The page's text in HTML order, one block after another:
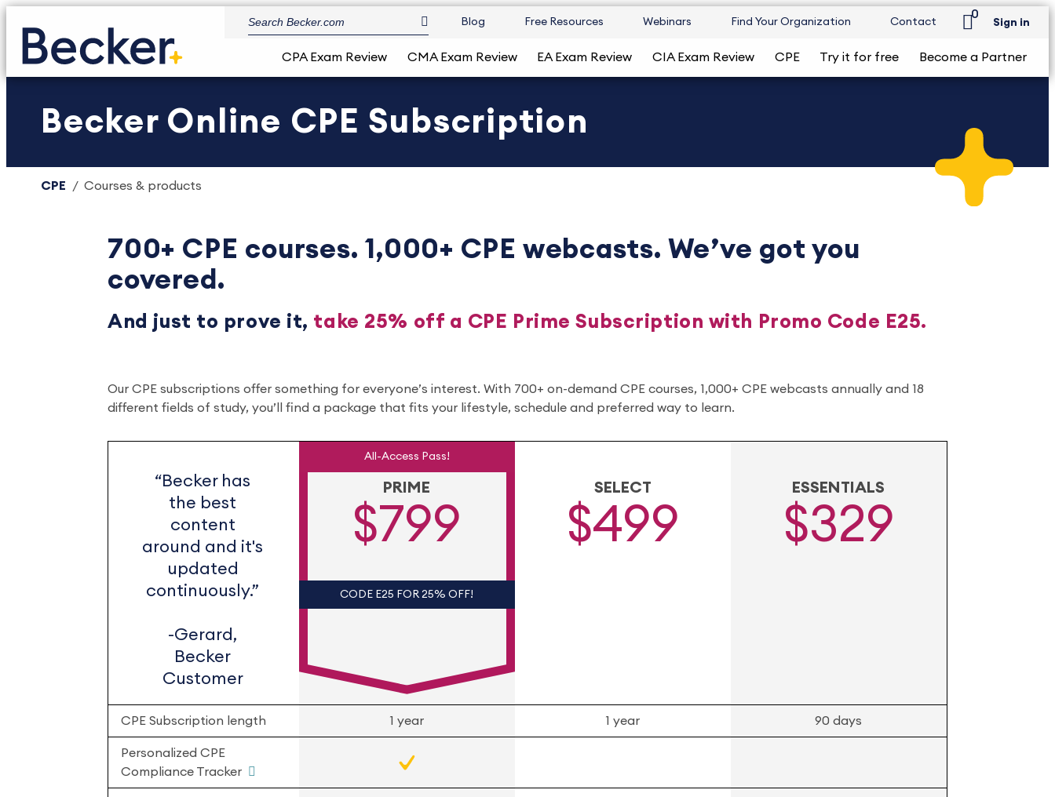
Blog Free Resources Webinars Find Your Organization Contact
0
Sign in
CPA Exam Review CMA Exam Review EA Exam Review CIA Exam Review CPE Try it for free Become a Partner
Becker Online CPE Subscription
CPE Courses & products
700+ CPE courses. 1,000+ CPE webcasts. We’ve got you
covered.
And just to prove it, take 25% off a CPE Prime Subscription with Promo Code E25.
Our CPE subscriptions offer something for everyone’s interest. With 700+ on-demand CPE courses, 1,000+ CPE webcasts annually and 18
different fields of study, you’ll find a package that fits your lifestyle, schedule and preferred way to learn.
“Becker has
the best
content
around and it's
updated
continuously.”
-Gerard,
Becker
Customer
All-Access Pass!
PRIME
$799
CODE E25 FOR 25% OFF!
SELECT
$499
ESSENTIALS
$329
CPE Subscription length 1 year 1 year 90 days
Personalized CPE
Compliance Tracker